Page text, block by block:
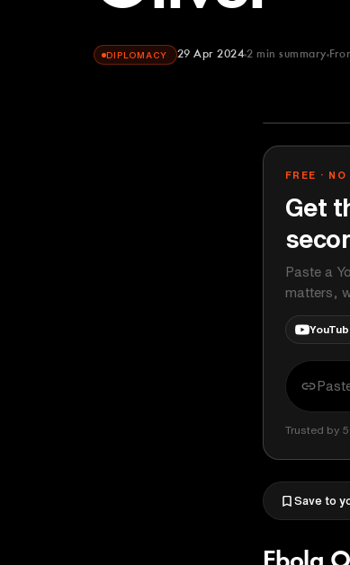
DIPLOMACY 29 Apr 2024 2 min summary
FREE · NO
Get
Paste a
matters,
Trusted by
Save to